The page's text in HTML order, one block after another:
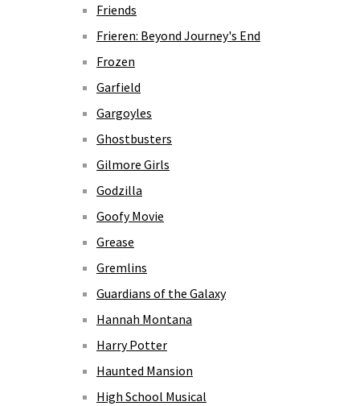
Friends
Frieren: Beyond Journey's End
Frozen
Garfield
Gargoyles
Ghostbusters
Gilmore Girls
Godzilla
Goofy Movie
Grease
Gremlins
Guardians of the Galaxy
Hannah Montana
Harry Potter
Haunted Mansion
High School Musical